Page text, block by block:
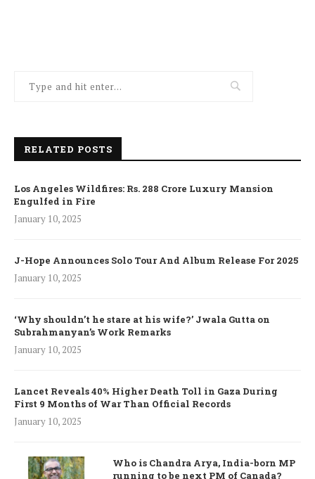
RELATED POSTS
Los Angeles Wildfires: Rs. 288 Crore Luxury Mansion
Engulfed in Fire
January 10, 2025
J-Hope Announces Solo Tour And Album Release For 2025
January 10, 2025
‘Why shouldn’t he stare at his wife?’ Jwala Gutta on
Subrahmanyan’s Work Remarks
January 10, 2025
Lancet Reveals 40% Higher Death Toll in Gaza During
First 9 Months of War Than Official Records
January 10, 2025
Who is Chandra Arya, India-born MP
running to be next PM of Canada?